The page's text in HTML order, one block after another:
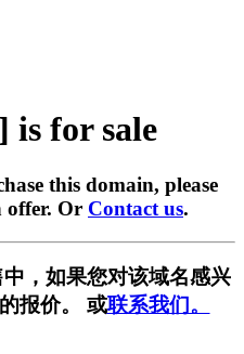
is for sale
this domain, please
offer. Or Contact us.
，如果您对该域名感兴
报价。 或联系我们。